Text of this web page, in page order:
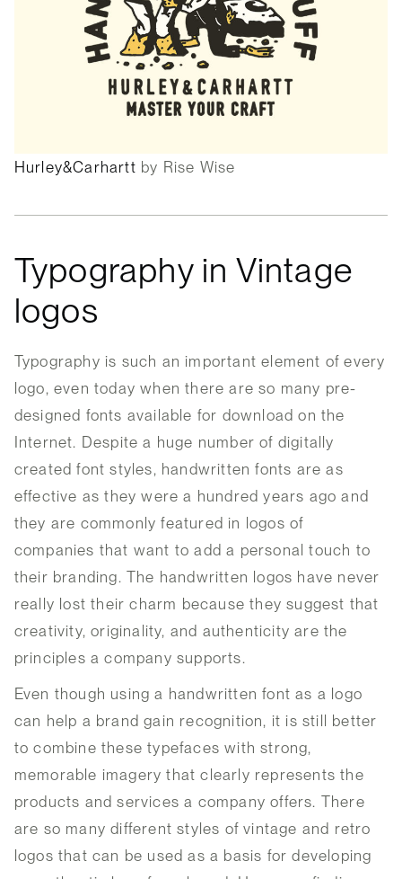
Hurley&Carhartt by Rise Wise
Typography in Vintage
logos
Typography is such an important element of every
logo, even today when there are so many pre-
designed fonts available for download on the
Internet. Despite a huge number of digitally
created font styles, handwritten fonts are as
effective as they were a hundred years ago and
they are commonly featured in logos of
companies that want to add a personal touch to
their branding. The handwritten logos have never
really lost their charm because they suggest that
creativity, originality, and authenticity are the
principles a company supports.
Even though using a handwritten font as a logo
can help a brand gain recognition, it is still better
to combine these typefaces with strong,
memorable imagery that clearly represents the
products and services a company offers. There
are so many different styles of vintage and retro
logos that can be used as a basis for developing